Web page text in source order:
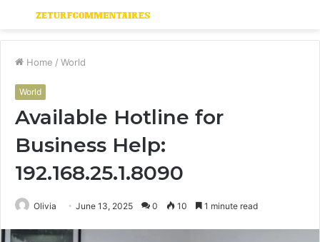
Menu
Home / World
World
Available Hotline for
Business Help:
192.168.25.1.8090
Olivia June 13, 2025 0 10 1 minute read